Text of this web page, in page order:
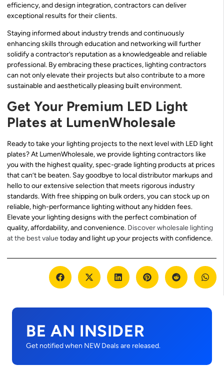
efficiency, and design integration, contractors can deliver
exceptional results for their clients.
Staying informed about industry trends and continuously
enhancing skills through education and networking will further
solidify a contractor’s reputation as a knowledgeable and reliable
professional. By embracing these practices, lighting contractors
can not only elevate their projects but also contribute to a more
sustainable and aesthetically pleasing built environment.
Get Your Premium LED Light
Plates at LumenWholesale
Ready to take your lighting projects to the next level with LED light
plates? At LumenWholesale, we provide lighting contractors like
you with the highest quality, spec-grade lighting products at prices
that can’t be beaten. Say goodbye to local distributor markups and
hello to our extensive selection that meets rigorous industry
standards. With free shipping on bulk orders, you can stock up on
reliable, high-performance lighting without any hidden fees.
Elevate your lighting designs with the perfect combination of
quality, affordability, and convenience. Discover wholesale lighting
at the best valuetoday and light up your projects with confidence.
BE AN INSIDER
Get notified when NEW Deals are released.